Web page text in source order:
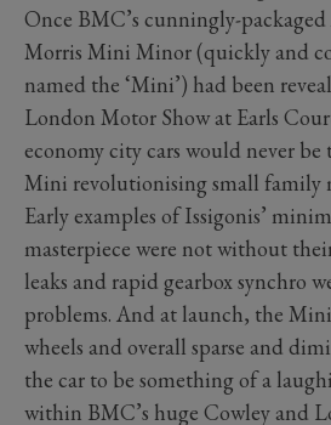
Once BMC’s cunningly-
Morris Mini Minor (quickly and
named the ‘Mini’) had been
London Motor Show at Earls
economy city cars would never be
Mini revolutionising small family
Early examples of Issigonis’
masterpiece were not without
leaks and rapid gearbox synchro
problems. And at launch, the
wheels and overall sparse and
the car to be something of a
within BMC’s huge Cowley and